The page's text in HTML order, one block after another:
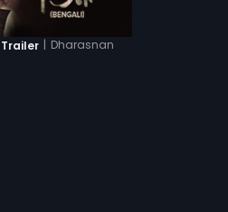
| Dharasnan